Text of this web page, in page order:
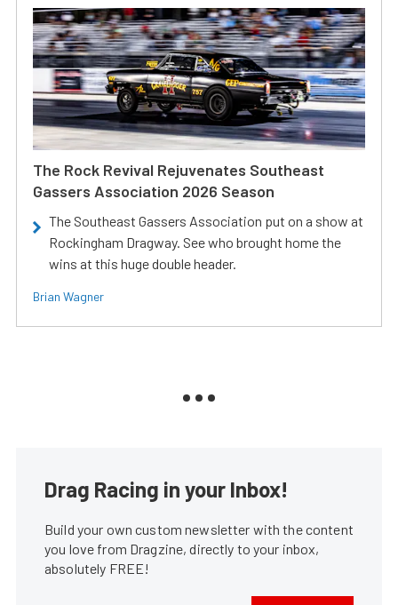
The Rock Revival Rejuvenates Southeast
Gassers Association 2026 Season
The Southeast Gassers Association put on a show at
Rockingham Dragway. See who brought home the
wins at this huge double header.
Brian Wagner
Drag Racing in your Inbox!
Build your own custom newsletter with the content
you love from Dragzine, directly to your inbox,
absolutely FREE!